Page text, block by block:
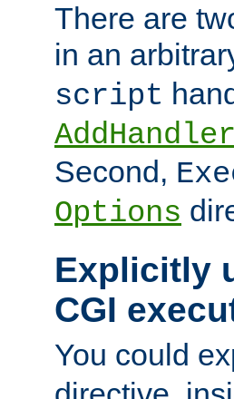
There are
in an
script
AddHandler
Second,
Options
Explicitly
CGI
You could